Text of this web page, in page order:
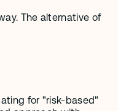
The alternative of
for "risk-based"